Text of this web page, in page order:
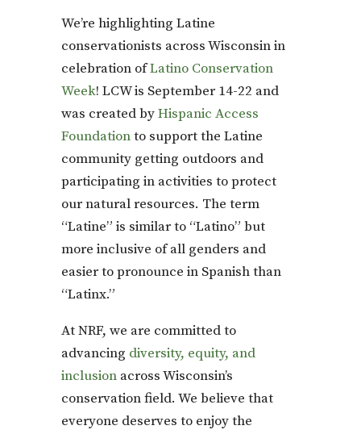
We’re highlighting Latine
conservationists across Wisconsin in
celebration ofLatino Conservation
Week! LCW is September 14-22 and
was created byHispanic Access
Foundationto support the Latine
community getting outdoors and
participating in activities to protect
our natural resources. The term
“Latine” is similar to “Latino” but
more inclusive of all genders and
easier to pronounce in Spanish than
“Latinx.”
At NRF, we are committed to
advancing diversity, equity, and
inclusion across Wisconsin’s
conservation field. We believe that
everyone deserves to enjoy the